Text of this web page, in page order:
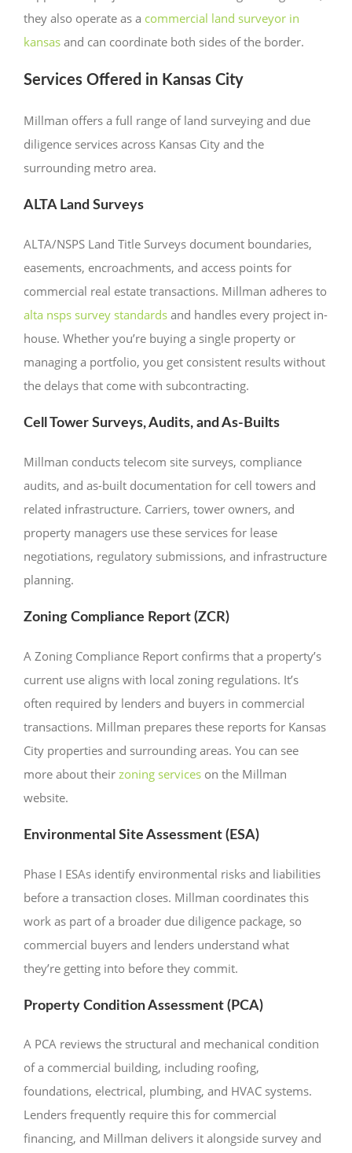
they also operate as a commercial land surveyor in
kansas and can coordinate both sides of the border.
Services Offered in Kansas City
Millman offers a full range of land surveying and due
diligence services across Kansas City and the
surrounding metro area.
ALTA Land Surveys
ALTA/NSPS Land Title Surveys document boundaries,
easements, encroachments, and access points for
commercial real estate transactions. Millman adheres to
alta nsps survey standards and handles every project in-
house. Whether you’re buying a single property or
managing a portfolio, you get consistent results without
the delays that come with subcontracting.
Cell Tower Surveys, Audits, and As-Builts
Millman conducts telecom site surveys, compliance
audits, and as-built documentation for cell towers and
related infrastructure. Carriers, tower owners, and
property managers use these services for lease
negotiations, regulatory submissions, and infrastructure
planning.
Zoning Compliance Report (ZCR)
A Zoning Compliance Report confirms that a property’s
current use aligns with local zoning regulations. It’s
often required by lenders and buyers in commercial
transactions. Millman prepares these reports for Kansas
City properties and surrounding areas. You can see
more about their zoning services on the Millman
website.
Environmental Site Assessment (ESA)
Phase I ESAs identify environmental risks and liabilities
before a transaction closes. Millman coordinates this
work as part of a broader due diligence package, so
commercial buyers and lenders understand what
they’re getting into before they commit.
Property Condition Assessment (PCA)
A PCA reviews the structural and mechanical condition
of a commercial building, including roofing,
foundations, electrical, plumbing, and HVAC systems.
Lenders frequently require this for commercial
financing, and Millman delivers it alongside survey and